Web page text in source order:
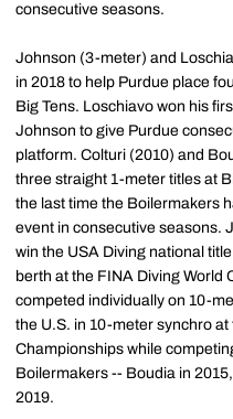
consecutive seasons.
Johnson (3-meter) and
in 2018 to help Purdue place
Big Tens. Loschiavo won his
Johnson to give Purdue
platform. Colturi (2010) and
three straight 1-meter titles at
the last time the Boilermakers
event in consecutive seasons.
win the USA Diving national
berth at the FINA Diving World
competed individually on 10-
the U.S. in 10-meter synchro
Championships while
Boilermakers -- Boudia in
2019.